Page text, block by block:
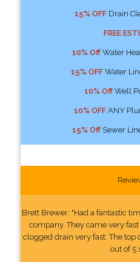
15% OFFDrain
FREE
10% OffWater
15% OFFWater
10% OffWell
10% OFFANY
15% OffSewer
Brett Brewer: "Had a fantastic
company. They came very
clogged drain very fast. The top
out of 5